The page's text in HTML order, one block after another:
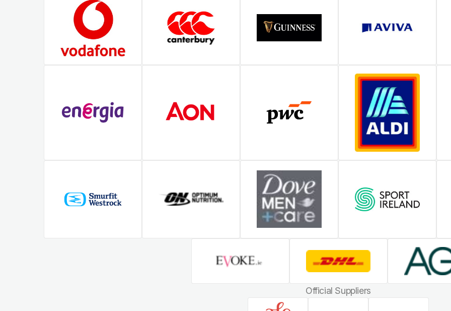
Official Suppliers